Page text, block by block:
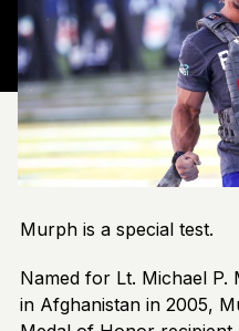
Murph is a special test.
Named for Lt. Michael P.
in Afghanistan in 2005,